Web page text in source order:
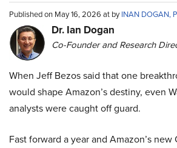
Published on May 16, 2026 at byINAN DOGAN,
Dr. Ian Dogan
Co-Founder and Research
When Jeff Bezos said that one
would shape Amazon’s destiny, even
analysts were caught off guard.
Fast forward a year and Amazon’s new